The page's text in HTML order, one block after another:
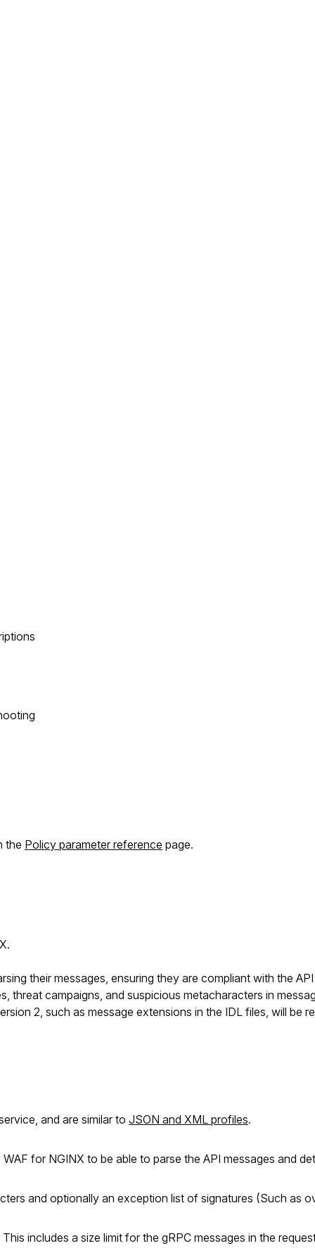
the Policy parameter reference page.
their messages, ensuring they are compliant with the
threat campaigns, and suspicious metacharacters in
2, such as message extensions in the IDL files, will be
and are similar to JSON and XML profiles.
for NGINX to be able to parse the API messages and
and optionally an exception list of signatures (Such as
includes a size limit for the gRPC messages in the